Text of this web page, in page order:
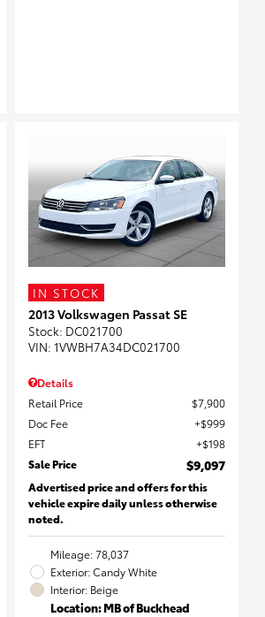
IN STOCK
2013 Volkswagen Passat SE
Stock: DC021700
VIN: 1VWBH7A34DC021700
Details
Retail Price
$7,900
Doc Fee
$999
EFT
$198
Sale Price
$9,097
Advertised price and offers for this
vehicle expire daily unless otherwise
noted.
Mileage: 78,037
Exterior: Candy White
Interior: Beige
Location: MB of Buckhead